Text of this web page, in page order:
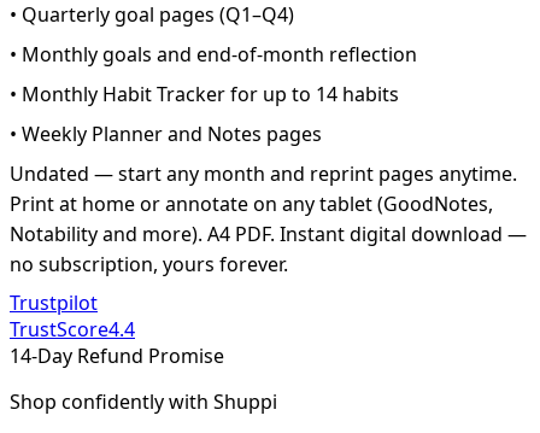
• Quarterly goal pages (Q1–Q4)
• Monthly goals and end-of-month reflection
• Monthly Habit Tracker for up to 14 habits
• Weekly Planner and Notes pages
Undated — start any month and reprint pages anytime.
Print at home or annotate on any tablet (GoodNotes,
Notability and more). A4 PDF. Instant digital download —
no subscription, yours forever.
Trustpilot
TrustScore4.4
14-Day Refund Promise
Shop confidently with Shuppi